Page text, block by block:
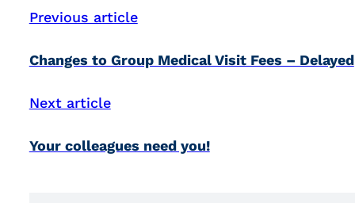
Previous article
Changes to Group Medical Visit Fees – Delayed
Next article
Your colleagues need you!